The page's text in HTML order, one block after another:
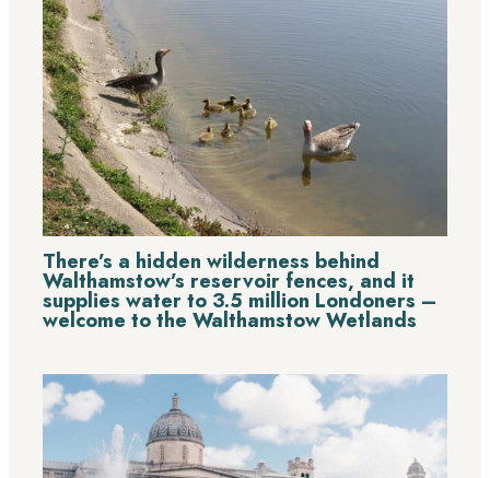
There’s a hidden wilderness behind
Walthamstow’s reservoir fences, and it
supplies water to 3.5 million Londoners –
welcome to the Walthamstow Wetlands